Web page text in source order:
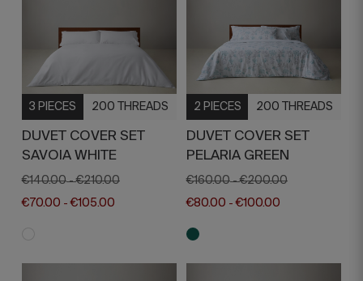
3 PIECES 200 THREADS
DUVET COVER SET
SAVOIA WHITE
€140.00 -€210.00
€70.00 -€105.00
2 PIECES 200 THREADS
DUVET COVER SET
PELARIA GREEN
€160.00 -€200.00
€80.00 -€100.00